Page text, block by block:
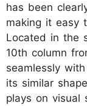
has been
making it easy
Located in the
10th column
seamlessly
its similar
plays on visual